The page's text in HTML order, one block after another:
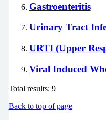
Gastroenteritis
Urinary Tract
URTI (Upper
Viral Induced
Total results: 9
Back to top of page